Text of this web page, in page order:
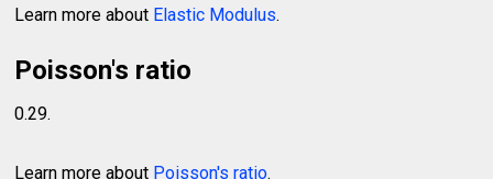
Learn more about Elastic Modulus.
Poisson's ratio
0.29.
Learn more about Poisson's ratio.